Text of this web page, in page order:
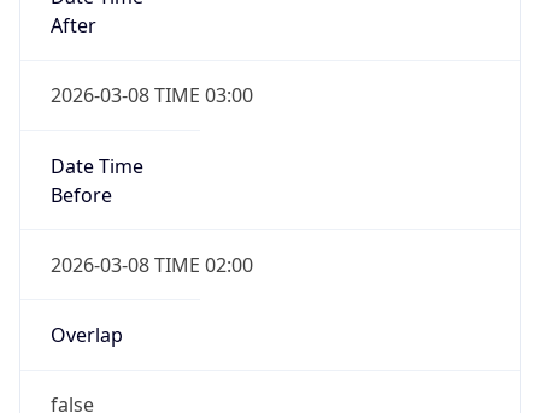
After
2026-03-08 TIME 03:00
Date Time
Before
2026-03-08 TIME 02:00
Overlap
false